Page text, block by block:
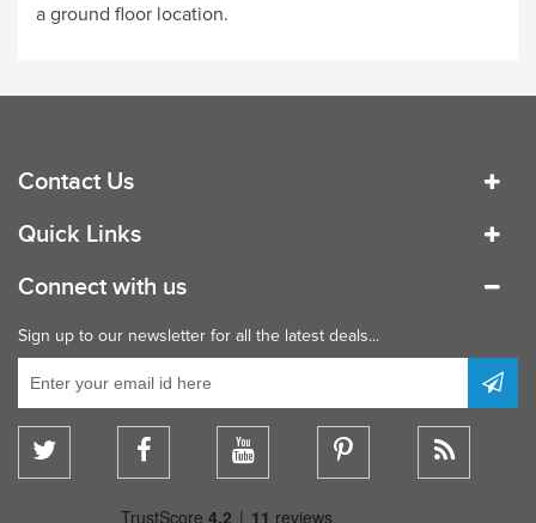
a ground floor location.
Contact Us
Quick Links
Connect with us
Sign up to our newsletter for all the latest deals...